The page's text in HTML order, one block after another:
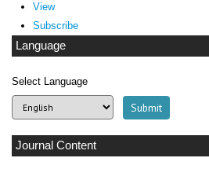
View
Subscribe
Language
Select Language
Journal Content